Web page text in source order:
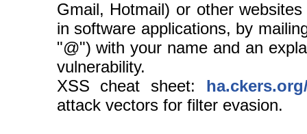
Gmail, Hotmail) or other
in software applications, by
"@") with your name and an
vulnerability.
XSS cheat sheet:
attack vectors for filter evasion.